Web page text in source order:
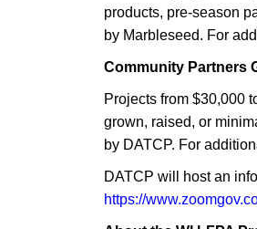
products, pre-season
by Marbleseed. For
Community Partners
Projects from $30,000
grown, raised, or
by DATCP. For
DATCP will host an
https://